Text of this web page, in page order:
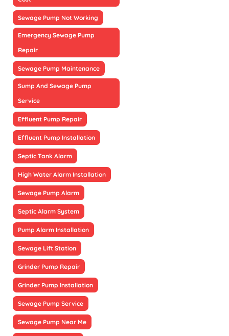
Sewage Pump Not Working
Emergency Sewage Pump
Repair
Sewage Pump Maintenance
Sump And Sewage Pump
Service
Effluent Pump Repair
Effluent Pump Installation
Septic Tank Alarm
High Water Alarm Installation
Sewage Pump Alarm
Septic Alarm System
Pump Alarm Installation
Sewage Lift Station
Grinder Pump Repair
Grinder Pump Installation
Sewage Pump Service
Sewage Pump Near Me